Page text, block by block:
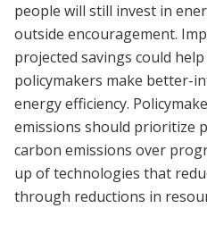
people will still invest in
outside encouragement.
projected savings could
policymakers make better-
energy efficiency.
emissions should prioritize
carbon emissions over
up of technologies that
through reductions in